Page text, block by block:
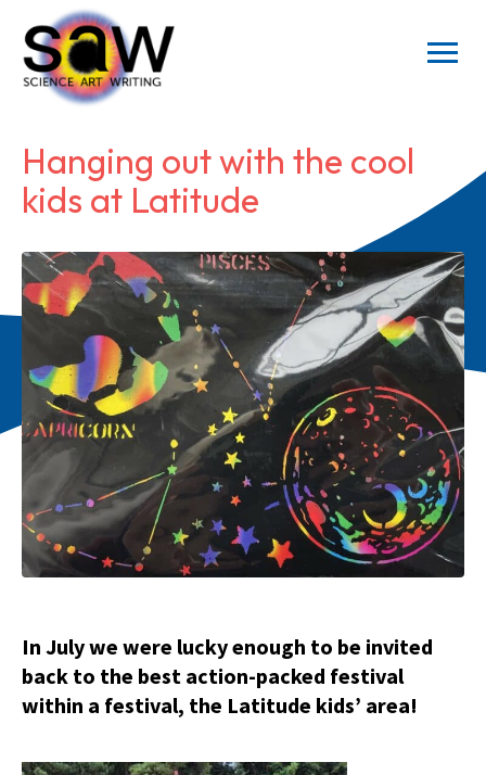
Hanging out with the cool
kids at Latitude
In July we were lucky enough to be invited
back to the best action-packed festival
within a festival, the Latitude kids’ area!